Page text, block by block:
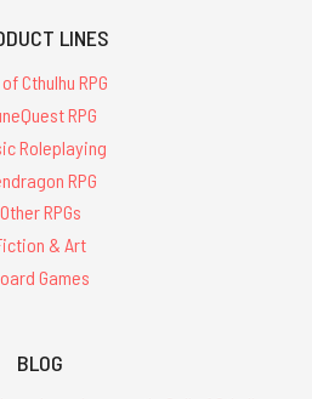
LINES
Cthulhu RPG
RPG
Roleplaying
RPG
Other RPGs
& Art
Games
BLOG